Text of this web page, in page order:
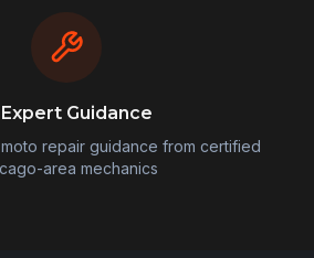
Guidance
repair guidance from certified
area mechanics